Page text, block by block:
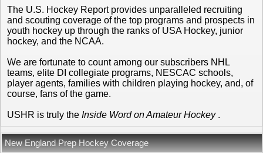
The U.S. Hockey Report provides unparalleled recruiting
and scouting coverage of the top programs and prospects in
youth hockey up through the ranks of USA Hockey, junior
hockey, and the NCAA.
We are fortunate to count among our subscribers NHL
teams, elite DI collegiate programs, NESCAC schools,
player agents, families with children playing hockey, and, of
course, fans of the game.
USHR is truly the Inside Word on Amateur Hockey.
New England Prep Hockey Coverage